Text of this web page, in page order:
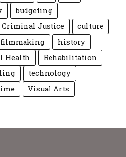
budgeting
Criminal Justice
culture
filmmaking
history
Health
Rehabilitation
technology
Visual Arts